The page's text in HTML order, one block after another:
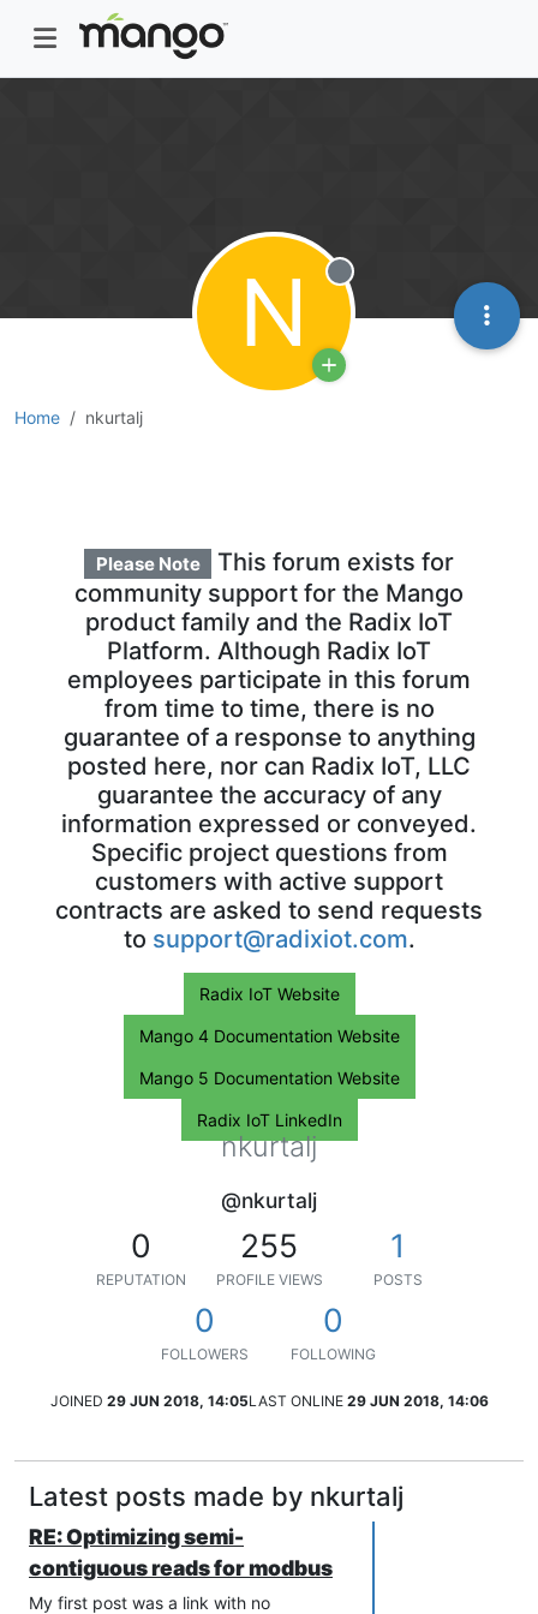
Home nkurtalj
Please Note
This forum exists for
community support for the Mango
product family and the Radix IoT
Platform. Although Radix IoT
employees participate in this forum
from time to time, there is no
guarantee of a response to anything
posted here, nor can Radix IoT, LLC
guarantee the accuracy of any
information expressed or conveyed.
Specific project questions from
customers with active support
contracts are asked to send requests
to support@radixiot.com.
Radix IoT Website
Mango 4 Documentation Website
Mango 5 Documentation Website
Radix IoT LinkedIn
N Offline
nkurtalj
@nkurtalj
0
REPUTATION
255
PROFILE VIEWS
1
POSTS
0
FOLLOWERS
0
FOLLOWING
JOINED 29 JUN 2018, 14:05LAST ONLINE 29 JUN 2018, 14:06
Latest posts made by nkurtalj
RE: Optimizing semi-
contiguous reads for modbus
My first post was a link with no